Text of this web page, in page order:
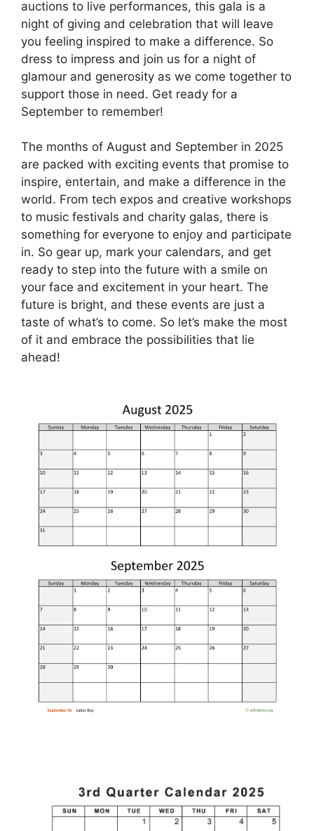
auctions to live performances, this gala is a
night of giving and celebration that will leave
you feeling inspired to make a difference. So
dress to impress and join us for a night of
glamour and generosity as we come together to
support those in need. Get ready for a
September to remember!
The months of August and September in 2025
are packed with exciting events that promise to
inspire, entertain, and make a difference in the
world. From tech expos and creative workshops
to music festivals and charity galas, there is
something for everyone to enjoy and participate
in. So gear up, mark your calendars, and get
ready to step into the future with a smile on
your face and excitement in your heart. The
future is bright, and these events are just a
taste of what’s to come. So let’s make the most
of it and embrace the possibilities that lie
ahead!